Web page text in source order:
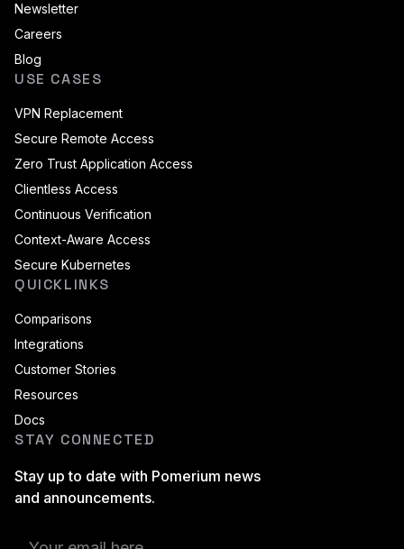
Newsletter
Careers
Blog
USE CASES
VPN Replacement
Secure Remote Access
Zero Trust Application Access
Clientless Access
Continuous Verification
Context-Aware Access
Secure Kubernetes
QUICKLINKS
Comparisons
Integrations
Customer Stories
Resources
Docs
STAY CONNECTED
Stay up to date with Pomerium news
and announcements.